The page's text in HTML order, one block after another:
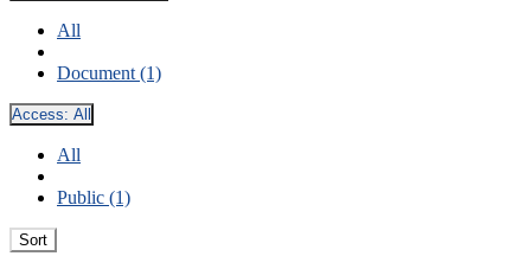
All
Document (1)
Access: All
All
Public (1)
Sort